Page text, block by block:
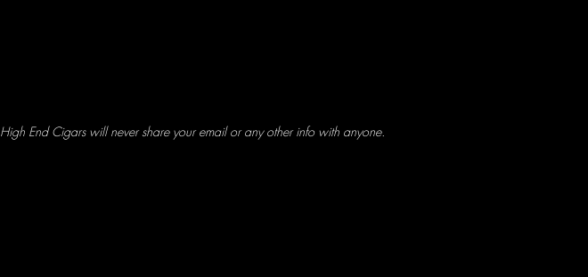
High End Cigars will never share your email or any other info with anyone.